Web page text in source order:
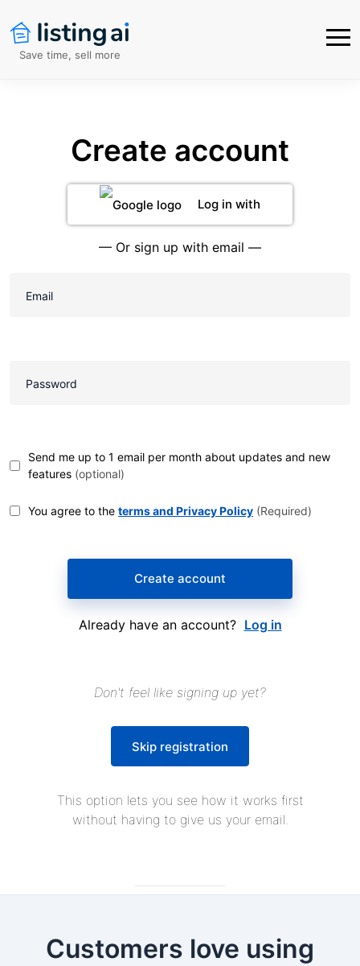
Save time, sell more
Create account
Log in with
Google
— Or sign up with email —
Send me up to 1 email per month about updates and new
features (optional)
You agree to the terms and Privacy Policy (Required)
Create account
Already have an account? Log in
Don't feel like signing up yet?
Skip registration
This option lets you see how it works first
without having to give us your email.
Customers love using